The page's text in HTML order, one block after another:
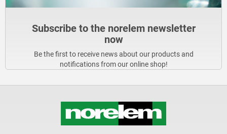
Subscribe to the norelem newsletter
now
Be the first to receive news about our products and
notifications from our online shop!